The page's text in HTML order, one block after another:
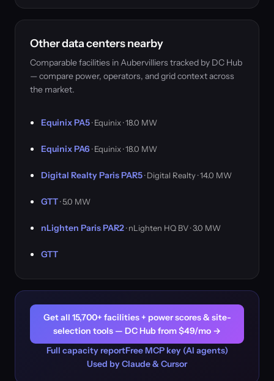
Other data centers nearby
Comparable facilities in Aubervilliers tracked by DC Hub
— compare power, operators, and grid context across
the market.
Equinix PA5· Equinix · 18.0 MW
Equinix PA6· Equinix · 18.0 MW
Digital Realty Paris PAR5· Digital Realty · 14.0 MW
GTT· 5.0 MW
nLighten Paris PAR2· nLighten HQ BV · 3.0 MW
GTT
Get all 15,700+ facilities + power scores & site-
selection tools — DC Hub from $49/mo →
Full capacity reportFree MCP key (AI agents)
Used by Claude & Cursor